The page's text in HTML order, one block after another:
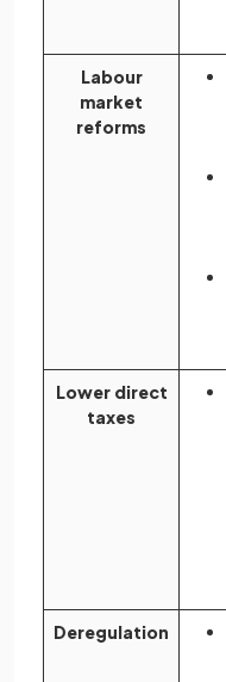
Labour
market
reforms
Lower direct
taxes
Deregulation